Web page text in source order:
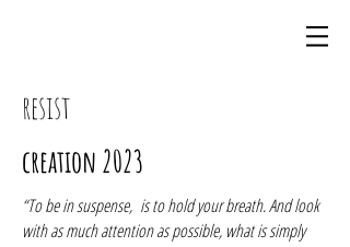
resist
creation 2023
“To be in suspense, is to hold your breath. And look
with as much attention as possible, what is simply